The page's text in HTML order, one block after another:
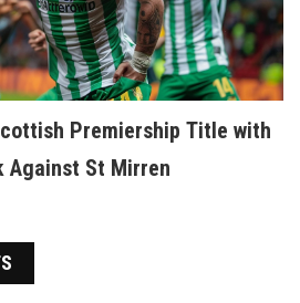
Premiership Title with
Against St Mirren